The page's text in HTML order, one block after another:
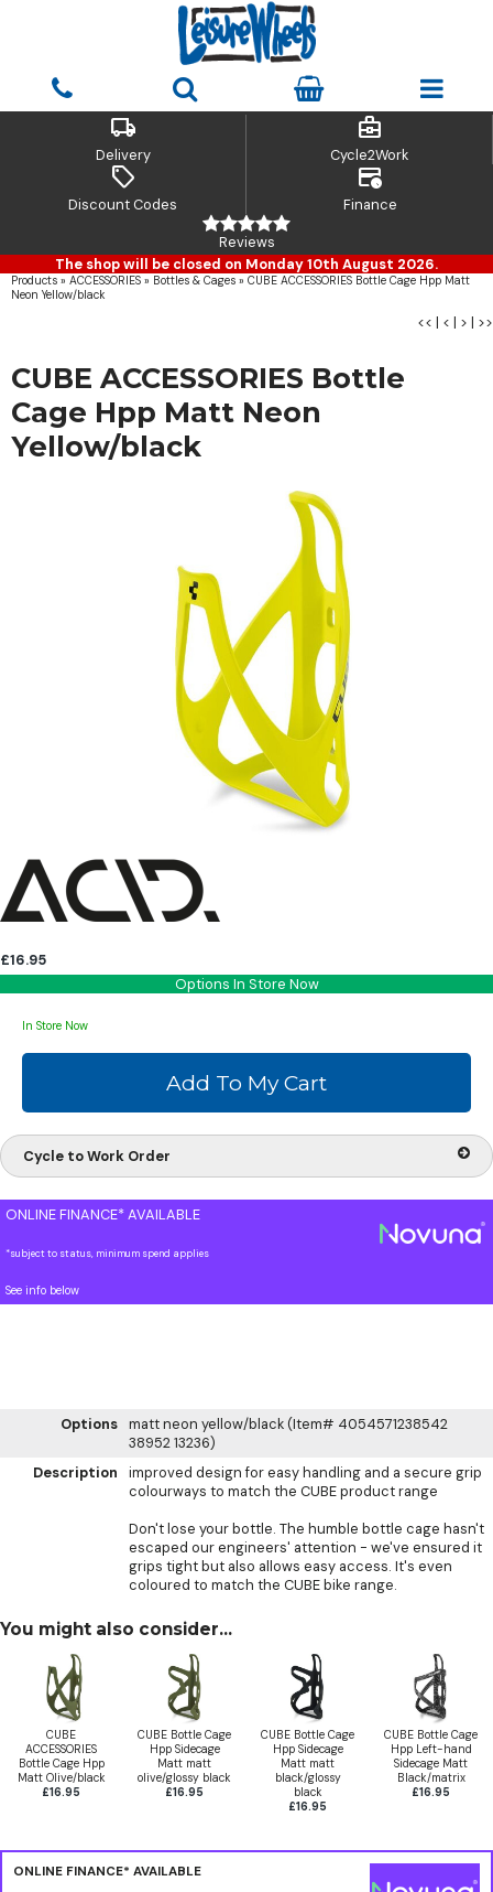
local_shipping
Delivery
business_center
Cycle2Work
sell
Discount Codes
credit_card_clock
Finance
Reviews
The shop will be closed on Monday 10th August 2026.
Products » ACCESSORIES » Bottles & Cages » CUBE ACCESSORIES Bottle Cage Hpp Matt
Neon Yellow/black
<< | < | > | >>
CUBE ACCESSORIES Bottle
Cage Hpp Matt Neon
Yellow/black
£16.95
Options In Store Now
In Store Now
Cycle to Work Order
ONLINE FINANCE* AVAILABLE
*subject to status, minimum spend applies
See info below
Options matt neon yellow/black (Item# 4054571238542
38952 13236)
Description
improved design for easy handling and a secure grip
colourways to match the CUBE product range
Don't lose your bottle. The humble bottle cage hasn't
escaped our engineers' attention - we've ensured it
grips tight but also allows easy access. It's even
coloured to match the CUBE bike range.
You might also consider...
CUBE
ACCESSORIES
Bottle Cage Hpp
Matt Olive/black
£16.95
CUBE Bottle Cage
Hpp Sidecage
Matt matt
olive/glossy black
£16.95
CUBE Bottle Cage
Hpp Sidecage
Matt matt
black/glossy
black
£16.95
CUBE Bottle Cage
Hpp Left-hand
Sidecage Matt
Black/matrix
£16.95
ONLINE FINANCE* AVAILABLE